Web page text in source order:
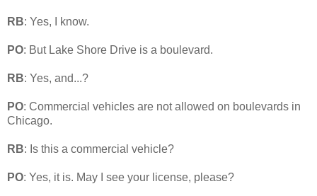
RB: Yes, I know.
PO: But Lake Shore Drive is a boulevard.
RB: Yes, and...?
PO: Commercial vehicles are not allowed on boulevards in
Chicago.
RB: Is this a commercial vehicle?
PO: Yes, it is. May I see your license, please?